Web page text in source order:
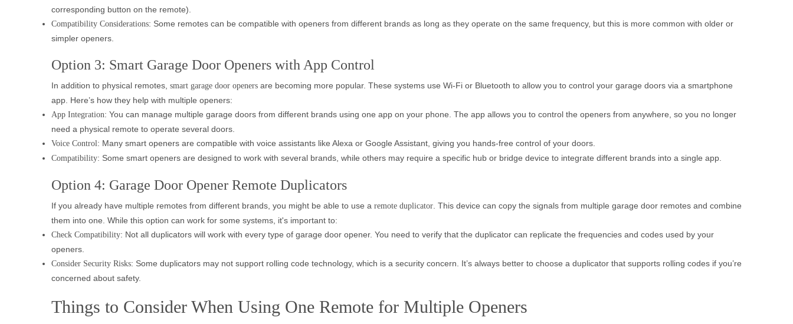
corresponding button on the remote).
Compatibility Considerations: Some remotes can be compatible with openers from different brands as long as they operate on the same frequency, but this is more common with older or
simpler openers.
Option 3: Smart Garage Door Openers with App Control
In addition to physical remotes, smart garage door openers are becoming more popular. These systems use Wi-Fi or Bluetooth to allow you to control your garage doors via a smartphone
app. Here’s how they help with multiple openers:
App Integration: You can manage multiple garage doors from different brands using one app on your phone. The app allows you to control the openers from anywhere, so you no longer
need a physical remote to operate several doors.
Voice Control: Many smart openers are compatible with voice assistants like Alexa or Google Assistant, giving you hands-free control of your doors.
Compatibility: Some smart openers are designed to work with several brands, while others may require a specific hub or bridge device to integrate different brands into a single app.
Option 4: Garage Door Opener Remote Duplicators
If you already have multiple remotes from different brands, you might be able to use a remote duplicator . This device can copy the signals from multiple garage door remotes and combine
them into one. While this option can work for some systems, it's important to:
Check Compatibility: Not all duplicators will work with every type of garage door opener. You need to verify that the duplicator can replicate the frequencies and codes used by your
openers.
Consider Security Risks: Some duplicators may not support rolling code technology, which is a security concern. It’s always better to choose a duplicator that supports rolling codes if you’re
concerned about safety.
Things to Consider When Using One Remote for Multiple Openers